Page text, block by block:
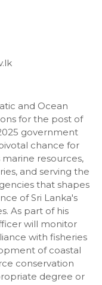
and Ocean
for the post of
government
chance for
resources,
and serving the
that shapes
of Sri Lanka's
As part of his
will monitor
with fisheries
of coastal
conservation
degree or